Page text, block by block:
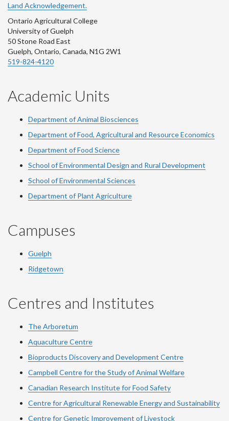
Land Acknowledgement.
Ontario Agricultural College
University of Guelph
50 Stone Road East
Guelph, Ontario, Canada, N1G 2W1
519-824-4120
Academic Units
Department of Animal Biosciences
Department of Food, Agricultural and Resource Economics
Department of Food Science
School of Environmental Design and Rural Development
School of Environmental Sciences
Department of Plant Agriculture
Campuses
Guelph
Ridgetown
Centres and Institutes
The Arboretum
Aquaculture Centre
Bioproducts Discovery and Development Centre
Campbell Centre for the Study of Animal Welfare
Canadian Research Institute for Food Safety
Centre for Agricultural Renewable Energy and Sustainability
Centre for Genetic Improvement of Livestock